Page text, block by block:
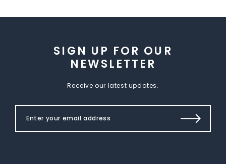
SIGN UP FOR OUR
NEWSLETTER
Receive our latest updates.